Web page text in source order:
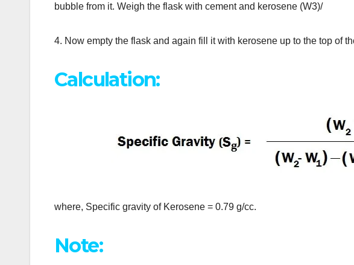
bubble from it. Weigh the flask with cement and kerosene (W3)/
4. Now empty the flask and again fill it with kerosene up to the top of
Calculation:
where, Specific gravity of Kerosene = 0.79 g/cc.
Note: